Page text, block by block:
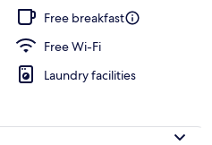
Free breakfast
Free Wi-Fi
Laundry facilities